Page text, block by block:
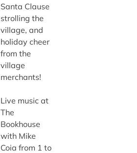
Santa Clause
strolling the
village, and
holiday cheer
from the
village
merchants!
Live music at
The
Bookhouse
with Mike
Coia from 1 to